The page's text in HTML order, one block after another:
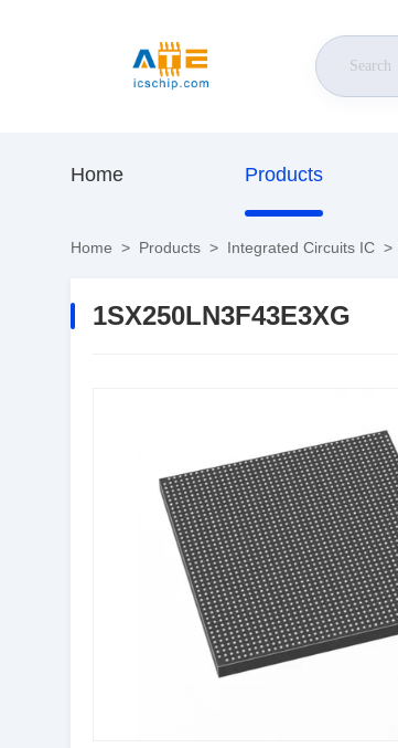
Home Products
Home > Products > Integrated Circuits IC >
1SX250LN3F43E3XG